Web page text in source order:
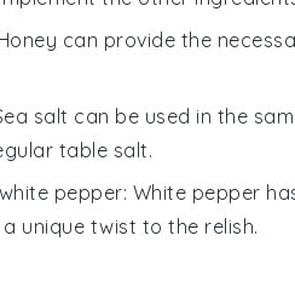
can provide the
salt can be used in the
table salt.
white pepper: White pepper
unique twist to the relish.